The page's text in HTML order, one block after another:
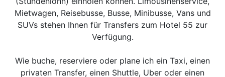
Mietwagen, Reisebusse, Busse, Minibusse, Vans und
SUVs stehen Ihnen für Transfers zum Hotel 55 zur
Verfügung.
Wie buche, reserviere oder plane ich ein Taxi, einen
privaten Transfer, einen Shuttle, Uber oder einen